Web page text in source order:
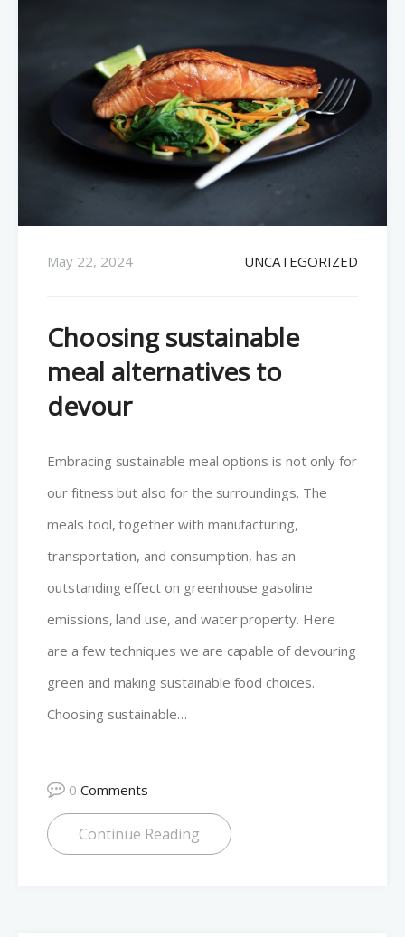
May 22, 2024 UNCATEGORIZED
Choosing sustainable
meal alternatives to
devour
Embracing sustainable meal options is not only for
our fitness but also for the surroundings. The
meals tool, together with manufacturing,
transportation, and consumption, has an
outstanding effect on greenhouse gasoline
emissions, land use, and water property. Here
are a few techniques we are capable of devouring
green and making sustainable food choices.
Choosing sustainable…
0 Comments
Continue Reading